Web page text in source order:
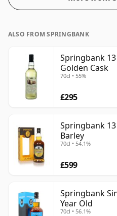
ALSO FROM SPRINGBANK
Springbank
Golden Cask
70cl • 55%
£295
Springbank 13
Barley
70cl • 54.1%
£599
Springbank
Year Old
70cl • 56.1%